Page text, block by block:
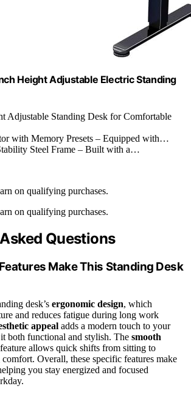
Height Adjustable Electric Standing
Adjustable Standing Desk for Comfortable
with Memory Presets – Equipped with…
Steel Frame – Built with a…
on qualifying purchases.
on qualifying purchases.
Questions
Make This Standing Desk
desk’s ergonomic design, which
and reduces fatigue during long work
appeal adds a modern touch to your
both functional and stylish. The smooth
feature allows quick shifts from sitting to
Overall, these specific features make
you stay energized and focused